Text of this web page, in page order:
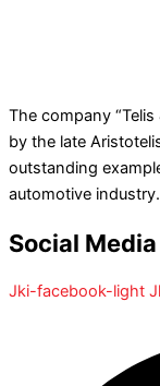
The company
by the late
outstanding
automotive industry.
Social Media
Jki-facebook-light